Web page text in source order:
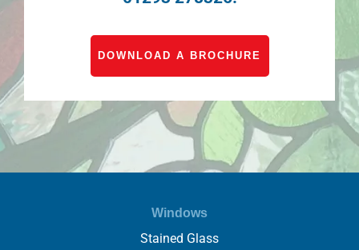
DOWNLOAD A BROCHURE
Windows
Stained Glass